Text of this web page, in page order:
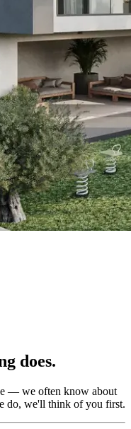
does.
— we often know about
do, we'll think of you first.